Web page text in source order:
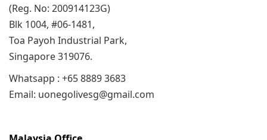
(Reg. No: 200914123G)
Blk 1004, #06-1481,
Toa Payoh Industrial Park,
Singapore 319076.
Whatsapp : +65 8889 3683
Email: uonegolivesg@gmail.com